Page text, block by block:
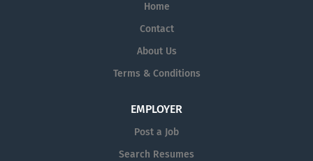
Home
Contact
About Us
Terms & Conditions
EMPLOYER
Post a Job
Search Resumes